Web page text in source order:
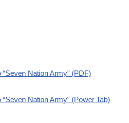
Nation Army” (PDF)
Nation Army” (Power Tab)